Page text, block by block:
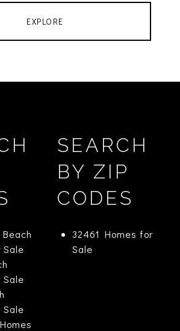
EXPLORE
Sale
Sale
Sale
SEARCH
BY ZIP
CODES
32461 Homes for
Sale